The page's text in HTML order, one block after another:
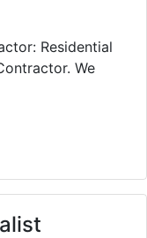
Residential
We